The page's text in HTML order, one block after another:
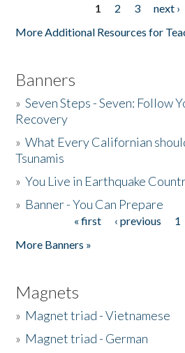
1 2 3 next ›
More Additional Resources for
Banners
»Seven Steps - Seven: Follow
Recovery
»What Every Californian
Tsunamis
»You Live in Earthquake
» Banner - You Can Prepare
« first ‹ previous 1
More Banners »
Magnets
» Magnet triad - Vietnamese
» Magnet triad - German